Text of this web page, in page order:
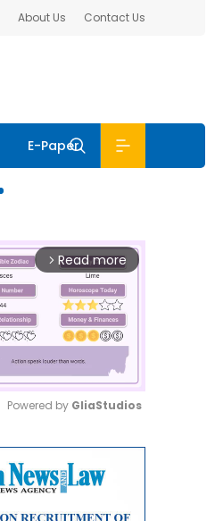
About Us Contact Us
E-Paper
arrow_forward_ios Read more
Powered by GliaStudios